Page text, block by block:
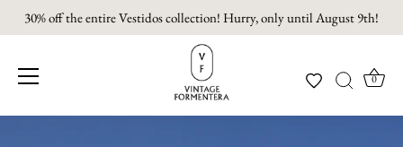
30% off the entire Vestidos collection! Hurry, only until August 9th!
0